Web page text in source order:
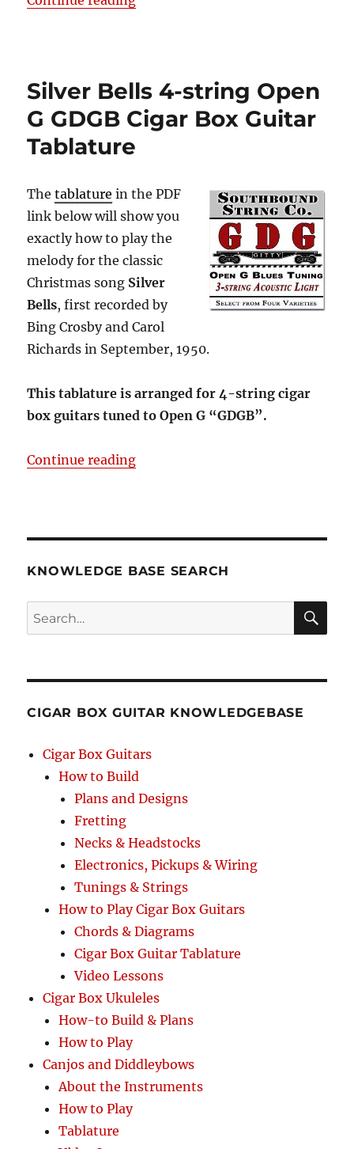
Silver Bells 4-string Open
G GDGB Cigar Box Guitar
Tablature
Thetablature in the PDF
link below will show you
exactly how to play the
melody for the classic
Christmas song Silver
Bells, first recorded by
Bing Crosby and Carol
Richards in September, 1950.
This tablature is arranged for 4-string cigar
box guitars tuned to Open G “GDGB”.
Continue reading“Silver Bells 4-string Open G
KNOWLEDGE BASE SEARCH
Search
CIGAR BOX GUITAR KNOWLEDGEBASE
Cigar Box Guitars
How to Build
Plans and Designs
Fretting
Necks & Headstocks
Electronics, Pickups & Wiring
Tunings & Strings
How to Play Cigar Box Guitars
Chords & Diagrams
Cigar Box Guitar Tablature
Video Lessons
Cigar Box Ukuleles
How-to Build & Plans
How to Play
Canjos and Diddleybows
About the Instruments
How to Play
Tablature